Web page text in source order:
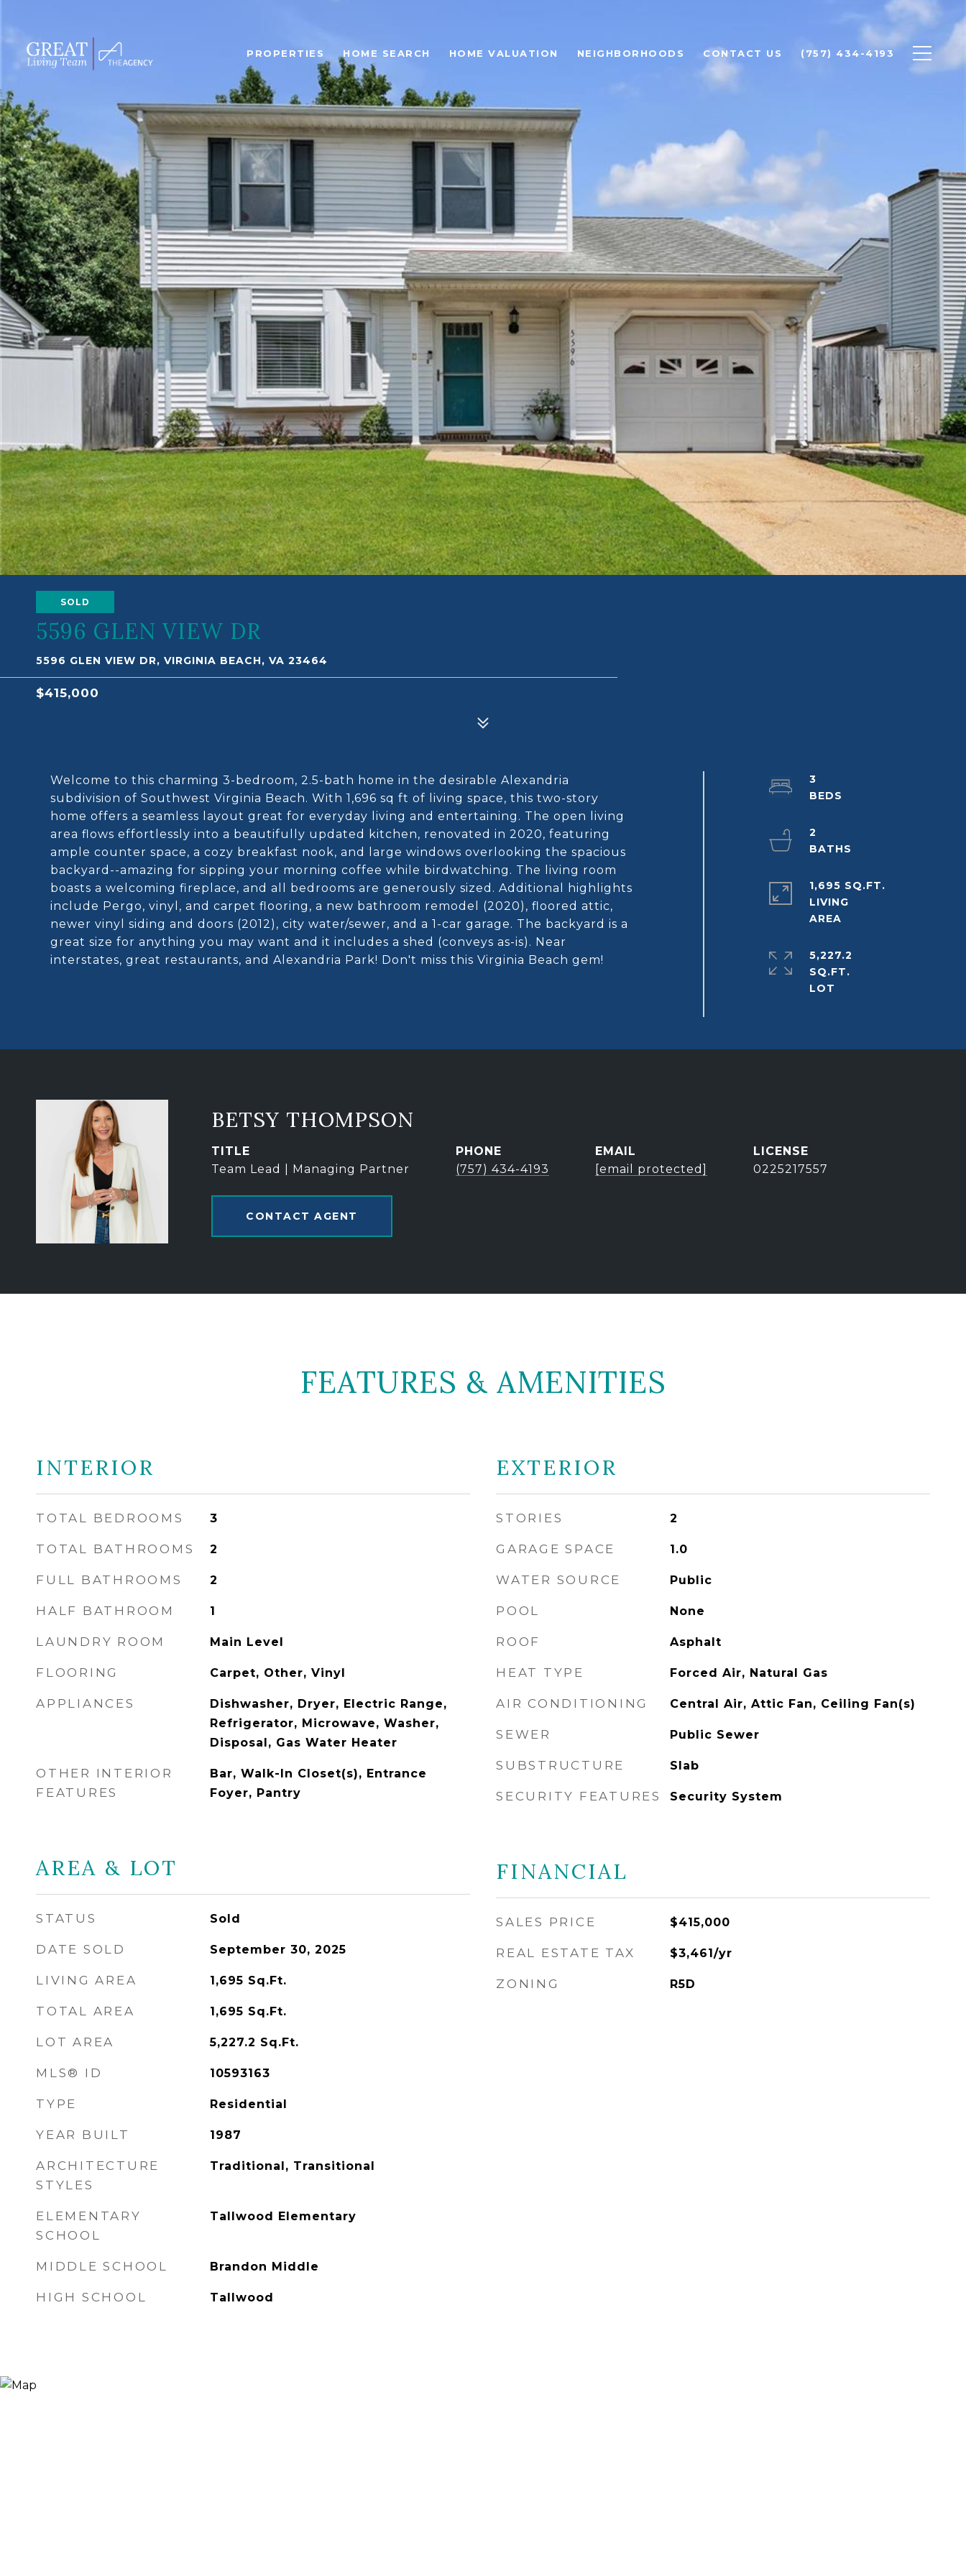
PROPERTIES HOME SEARCH HOME VALUATION NEIGHBORHOODS CONTACT US (757) 434-4193
SOLD
5596 GLEN VIEW DR
5596 GLEN VIEW DR, VIRGINIA BEACH, VA 23464
$415,000
Welcome to this charming 3-bedroom, 2.5-bath home in the desirable Alexandria
subdivision of Southwest Virginia Beach. With 1,696 sq ft of living space, this two-story
home offers a seamless layout great for everyday living and entertaining. The open living
area flows effortlessly into a beautifully updated kitchen, renovated in 2020, featuring
ample counter space, a cozy breakfast nook, and large windows overlooking the spacious
backyard--amazing for sipping your morning coffee while birdwatching. The living room
boasts a welcoming fireplace, and all bedrooms are generously sized. Additional highlights
include Pergo, vinyl, and carpet flooring, a new bathroom remodel (2020), floored attic,
newer vinyl siding and doors (2012), city water/sewer, and a 1-car garage. The backyard is a
great size for anything you may want and it includes a shed (conveys as-is). Near
interstates, great restaurants, and Alexandria Park! Don't miss this Virginia Beach gem!
3
2
1,695 SQ.FT.
LIVING
5,227.2
SQ.FT.
BETSY THOMPSON
TITLE
Team Lead | Managing Partner
PHONE
(757) 434-4193
EMAIL
[email protected]
0225217557
CONTACT AGENT
FEATURES & AMENITIES
INTERIOR
TOTAL BEDROOMS 3
TOTAL BATHROOMS 2
FULL BATHROOMS 2
HALF BATHROOM 1
LAUNDRY ROOM Main Level
FLOORING Carpet, Other, Vinyl
APPLIANCES
Dishwasher, Dryer, Electric Range,
Refrigerator, Microwave, Washer,
Disposal, Gas Water Heater
OTHER INTERIOR
FEATURES
Bar, Walk-In Closet(s), Entrance
Foyer, Pantry
AREA & LOT
STATUS Sold
DATE SOLD September 30, 2025
LIVING AREA 1,695 Sq.Ft.
TOTAL AREA 1,695 Sq.Ft.
LOT AREA 5,227.2 Sq.Ft.
MLS® ID 10593163
TYPE Residential
YEAR BUILT 1987
ARCHITECTURE
STYLES
Traditional, Transitional
ELEMENTARY
SCHOOL
Tallwood Elementary
MIDDLE SCHOOL Brandon Middle
HIGH SCHOOL Tallwood
EXTERIOR
STORIES 2
GARAGE SPACE 1.0
WATER SOURCE Public
POOL None
ROOF Asphalt
HEAT TYPE Forced Air, Natural Gas
AIR CONDITIONING Central Air, Attic Fan, Ceiling Fan(s)
SEWER Public Sewer
SUBSTRUCTURE Slab
SECURITY FEATURES Security System
FINANCIAL
SALES PRICE $415,000
REAL ESTATE TAX $3,461/yr
ZONING R5D